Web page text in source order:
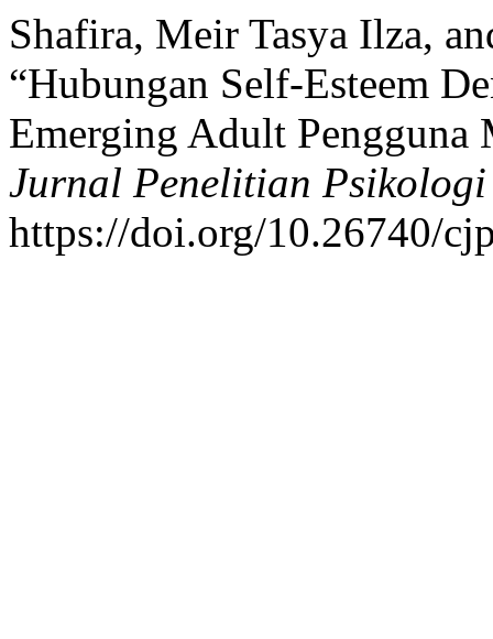
Shafira, Meir Tasya Ilza,
“Hubungan Self-Esteem
Emerging Adult
Jurnal Penelitian Psikologi
https://doi.org/10.26740/